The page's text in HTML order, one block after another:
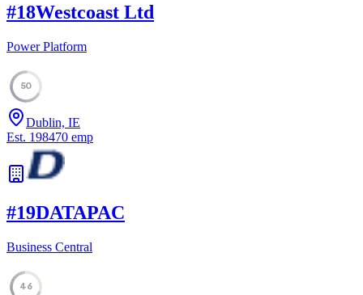
#18Westcoast Ltd
Power Platform
50
Dublin, IE
Est. 198470 emp
#19DATAPAC
Business Central
46